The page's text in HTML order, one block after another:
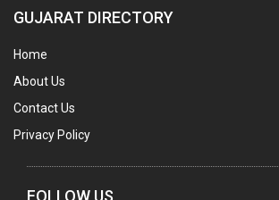
WELDING CONSUMABLES
E.O.T. CRANE
MOTOR REWINDING
GENERATORS
GUJARAT DIRECTORY
Home
About Us
Contact Us
Privacy Policy